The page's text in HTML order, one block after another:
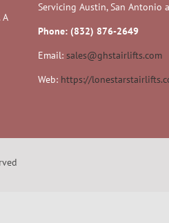
Servicing Austin, San Antonio
Phone: (832) 876-2649
Email:sales@ghstairlifts.com
Web: https://